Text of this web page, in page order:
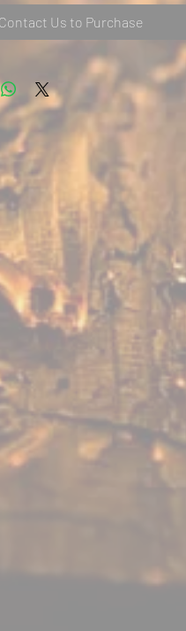
Contact Us to Purchase